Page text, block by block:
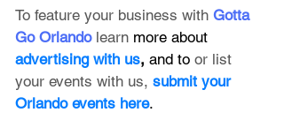
To feature your business with Gotta
Go Orlando learn more about
advertising with us, and to or list
your events with us, submit your
Orlando events here.